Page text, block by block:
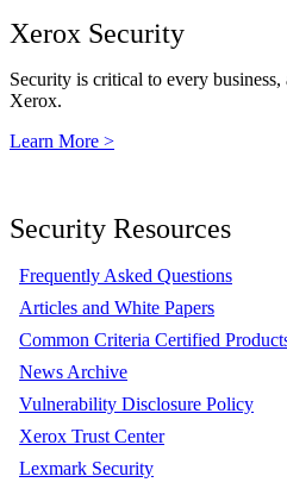
Xerox Security
Security is critical to every
Xerox.
Learn More >
Security Resources
Frequently Asked Questions
Articles and White Papers
Common Criteria Certified
News Archive
Vulnerability Disclosure Policy
Xerox Trust Center
Lexmark Security